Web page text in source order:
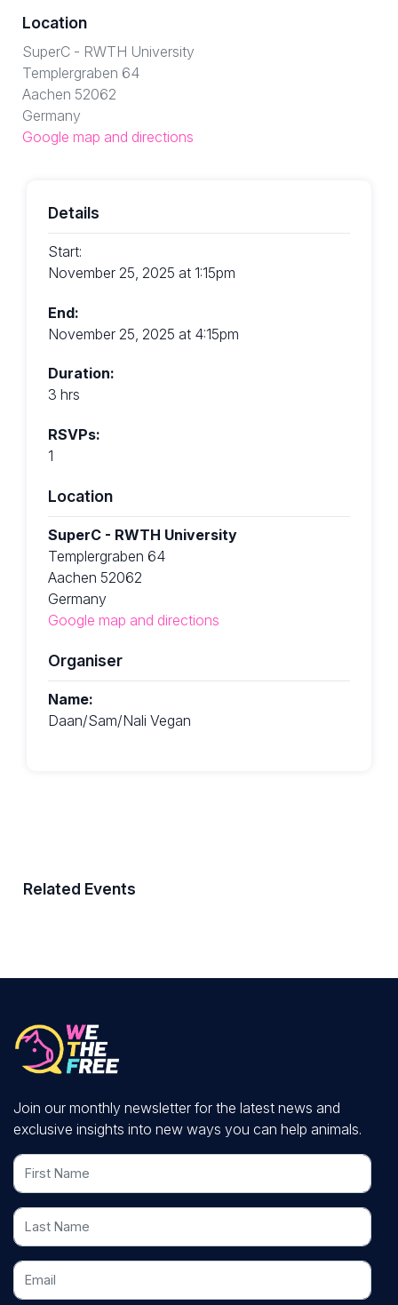
Location
SuperC - RWTH University
Templergraben 64
Aachen 52062
Germany
Google map and directions
Details
Start:
November 25, 2025 at 1:15pm
End:
November 25, 2025 at 4:15pm
Duration:
3 hrs
RSVPs:
1
Location
SuperC - RWTH University
Templergraben 64
Aachen 52062
Germany
Google map and directions
Organiser
Name:
Daan/Sam/Nali Vegan
Related Events
Join our monthly newsletter for the latest news and
exclusive insights into new ways you can help animals.
First Name
Last Name
Email